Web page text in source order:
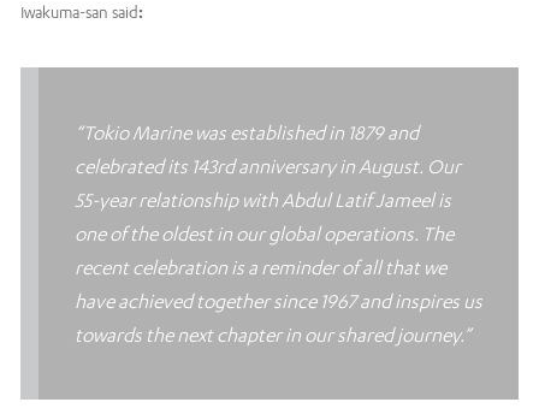
Iwakuma-san said:
“Tokio Marine was established in 1879 and
celebrated its 143rd anniversary in August. Our
55-year relationship with Abdul Latif Jameel is
one of the oldest in our global operations. The
recent celebration is a reminder of all that we
have achieved together since 1967 and inspires us
towards the next chapter in our shared journey.”